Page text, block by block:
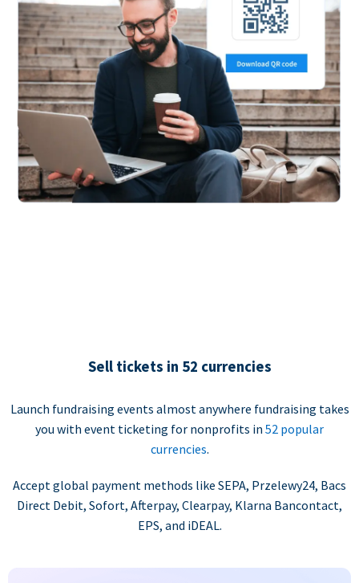
Sell tickets in 52 currencies
Launch fundraising events almost anywhere fundraising takes
you with event ticketing for nonprofits in 52 popular
currencies.
Accept global payment methods like SEPA, Przelewy24, Bacs
Direct Debit, Sofort, Afterpay, Clearpay, Klarna Bancontact,
EPS, and iDEAL.